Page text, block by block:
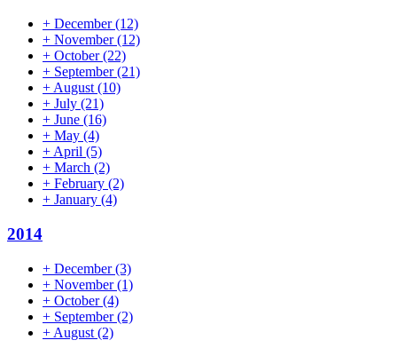
+ December(12)
+ November(12)
+ October(22)
+ September(21)
+ August (10)
+ July (21)
+ June (16)
+ May (4)
+ April (5)
+ March (2)
+ February (2)
+ January (4)
2014
+ December(3)
+ November(1)
+ October(4)
+ September(2)
+ August (2)